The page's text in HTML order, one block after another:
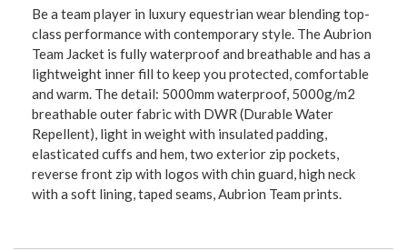
Be a team player in luxury equestrian wear blending top-
class performance with contemporary style. The Aubrion
Team Jacket is fully waterproof and breathable and has a
lightweight inner fill to keep you protected, comfortable
and warm. The detail: 5000mm waterproof, 5000g/m2
breathable outer fabric with DWR (Durable Water
Repellent), light in weight with insulated padding,
elasticated cuffs and hem, two exterior zip pockets,
reverse front zip with logos with chin guard, high neck
with a soft lining, taped seams, Aubrion Team prints.